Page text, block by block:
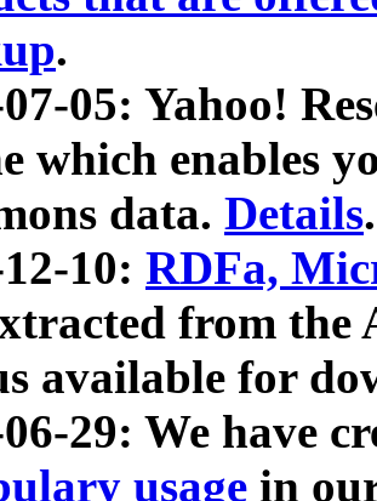
.
05: Yahoo!
which enables
data. Details.
10: RDFa,
from
available for
29: We have
usage in